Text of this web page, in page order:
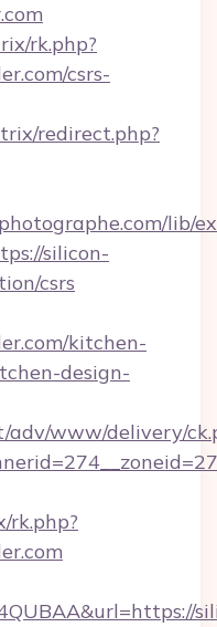
rk.php?
csrs-
redirect.php?
lib/
silicon-
csrs
kitchen-
design-
adv/www/delivery/